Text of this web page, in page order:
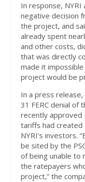
In response,
negative decision
the project, and
already spent
and other costs,
that was directly
made it
project would be
In a press
31 FERC denial
recently approved
tariffs had created
NYRI’s investors.
be sited by the
of being unable to
the ratepayers
project,” the